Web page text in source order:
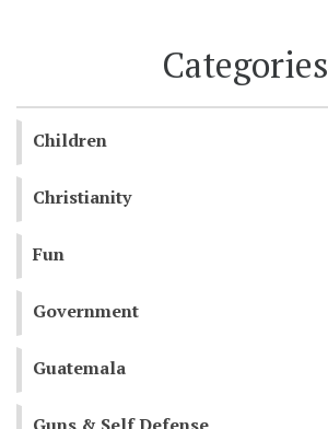
Categories
Children
Christianity
Fun
Government
Guatemala